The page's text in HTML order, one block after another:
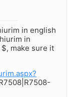
in english
in
make sure it